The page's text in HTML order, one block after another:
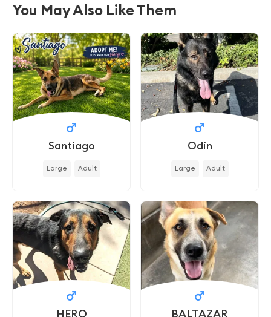
You May Also Like Them
Santiago
Large Adult
Odin
Large Adult
HERO BALTAZAR